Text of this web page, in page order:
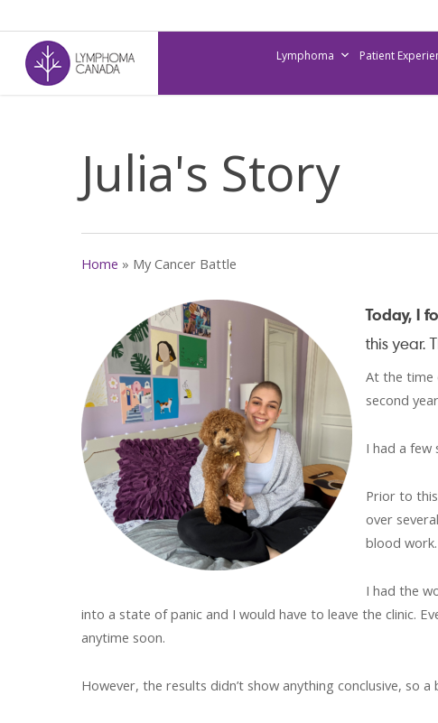
to
main
content
Lymphoma Patient
Julia's Story
Home » My Cancer Battle
Today, I
this year.
At the time
second
I had a few
Prior to
over
blood work.
I had the
into a state of panic and I would have to leave the clinic.
anytime soon.
However, the results didn’t show anything conclusive, so